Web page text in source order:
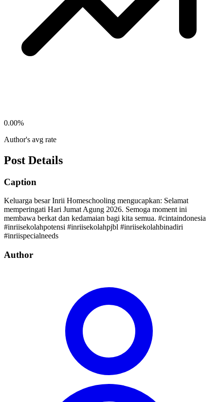
0.00%
Author's avg rate
Post Details
Caption
Keluarga besar Inrii Homeschooling mengucapkan: Selamat
memperingati Hari Jumat Agung 2026. Semoga moment ini
membawa berkat dan kedamaian bagi kita semua. #cintaindonesia
#inriisekolahpotensi #inriisekolahpjbl #inriisekolahbinadiri
#inriispecialneeds
Author